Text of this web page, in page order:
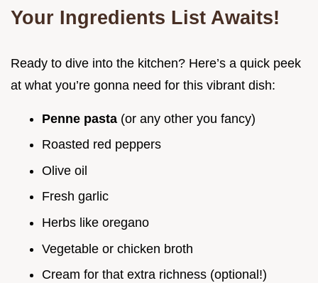
Your Ingredients List Awaits!
Ready to dive into the kitchen? Here’s a quick peek
at what you’re gonna need for this vibrant dish:
Penne pasta (or any other you fancy)
Roasted red peppers
Olive oil
Fresh garlic
Herbs like oregano
Vegetable or chicken broth
Cream for that extra richness (optional!)